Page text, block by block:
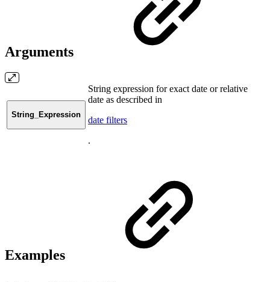
Arguments
String_Expression
String expression for exact date or relative
date as described in
date filters
.
Examples